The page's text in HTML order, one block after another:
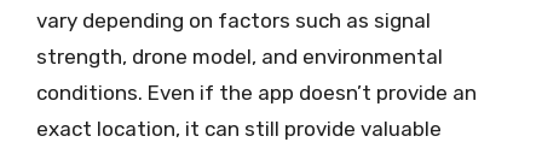
vary depending on factors such as signal
strength, drone model, and environmental
conditions. Even if the app doesn’t provide an
exact location, it can still provide valuable